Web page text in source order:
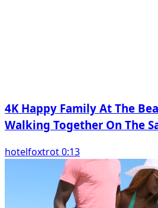
4K Happy Family At The
Walking Together On The
hotelfoxtrot 0:13